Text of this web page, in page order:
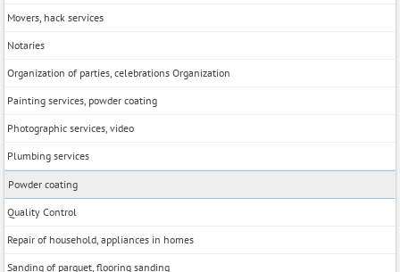
Movers, hack services
Notaries
Organization of parties, celebrations Organization
Painting services, powder coating
Photographic services, video
Plumbing services
Powder coating
Quality Control
Repair of household, appliances in homes
Sanding of parquet, flooring sanding